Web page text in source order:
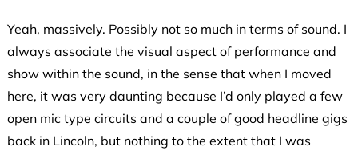
Yeah, massively. Possibly not so much in terms of sound. I
always associate the visual aspect of performance and
show within the sound, in the sense that when I moved
here, it was very daunting because I’d only played a few
open mic type circuits and a couple of good headline gigs
back in Lincoln, but nothing to the extent that I was